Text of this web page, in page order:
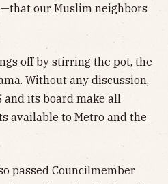
our Muslim neighbors
off by stirring the pot, the
Without any discussion,
and its board make all
available to Metro and the
passed Councilmember